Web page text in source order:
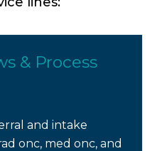
& Process
and intake
onc, med onc, and